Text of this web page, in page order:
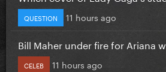
QUESTION 11 hours ago
Bill Maher under fire for Ariana
CELEB 11 hours ago